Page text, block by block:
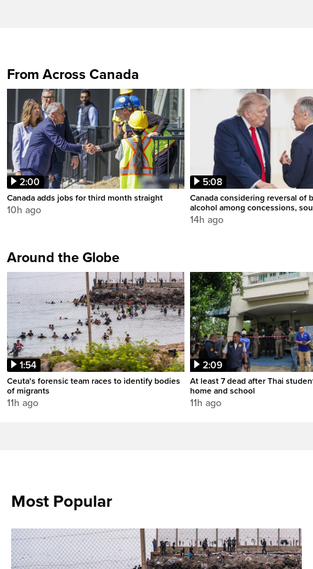
From Across Canada
2:00
Canada adds jobs for third month straight
10h ago
5:08
Canada considering reversal of
alcohol among concessions,
14h ago
Around the Globe
1:54
Ceuta's forensic team races to identify bodies
of migrants
11h ago
2:09
At least 7 dead after Thai
home and school
11h ago
Most Popular